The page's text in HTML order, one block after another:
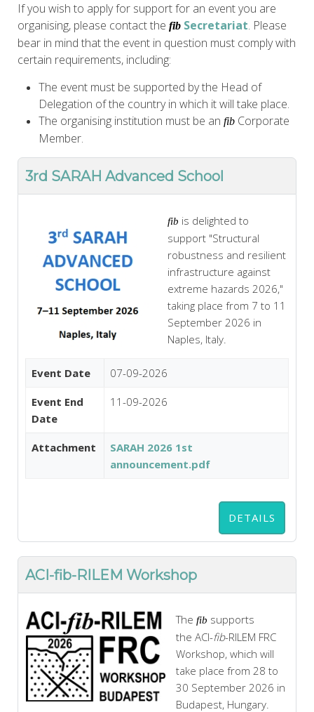
If you wish to apply for support for an event you are
organising, please contact the fib Secretariat. Please
bear in mind that the event in question must comply with
certain requirements, including:
The event must be supported by the Head of
Delegation of the country in which it will take place.
The organising institution must be an fib Corporate
Member.
3rd SARAH Advanced School
fib is delighted to
support "Structural
robustness and resilient
infrastructure against
extreme hazards 2026,"
taking place from 7 to 11
September 2026 in
Naples, Italy.
Event Date 07-09-2026
Event End
Date
11-09-2026
Attachment
SARAH 2026 1st
announcement.pdf
DETAILS
ACI-fib-RILEM Workshop
The fib supports
the ACI-fib-RILEM FRC
Workshop, which will
take place from 28 to
30 September 2026 in
Budapest, Hungary.